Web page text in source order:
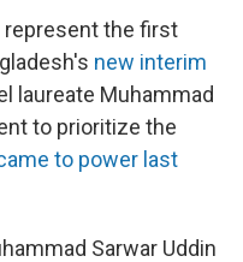
represent the first
new interim
laureate Muhammad
to prioritize the
to power last
Sarwar Uddin